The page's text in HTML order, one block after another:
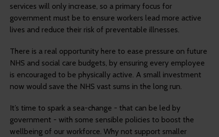
services will only increase, so a primary focus for
government must be to ensure workers lead more active
lives and reduce their risk of preventable illnesses.
There is a real opportunity here to ease pressure on future
NHS and social care budgets, by ensuring every employee
is encouraged to be physically active. A small investment
now would save the NHS vast sums in the long run.
It’s time to spark a sea-change - that can be led by
government - with some sensible policies to boost the
wellbeing of our workforce. Why not support smaller